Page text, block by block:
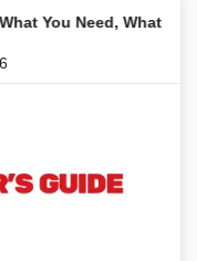
Need, What You